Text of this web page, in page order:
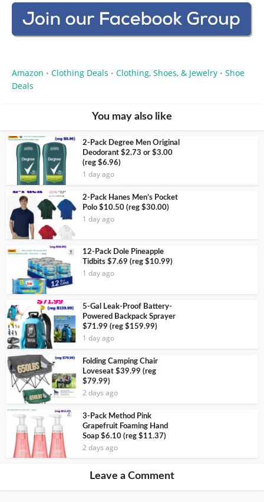
Amazon • Clothing Deals • Clothing, Shoes, & Jewelry • Shoe
Deals
You may also like
2-Pack Degree Men Original
Deodorant $2.73 or $3.00
(reg $6.96)
1 day ago
2-Pack Hanes Men’s Pocket
Polo $10.50 (reg $30.00)
1 day ago
12-Pack Dole Pineapple
Tidbits $7.69 (reg $10.99)
1 day ago
5-Gal Leak-Proof Battery-
Powered Backpack Sprayer
$71.99 (reg $159.99)
1 day ago
Folding Camping Chair
Loveseat $39.99 (reg
$79.99)
2 days ago
3-Pack Method Pink
Grapefruit Foaming Hand
Soap $6.10 (reg $11.37)
2 days ago
Leave a Comment